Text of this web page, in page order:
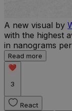
A new visual by
with the highest
in nanograms
Read more
3
React